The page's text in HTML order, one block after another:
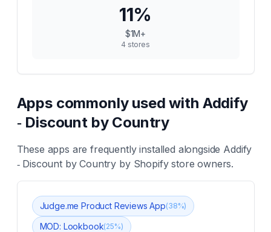
11%
$1M+
4 stores
Apps commonly used with Addify
‑ Discount by Country
These apps are frequently installed alongside Addify
‑ Discount by Country by Shopify store owners.
Judge.me Product Reviews App(38%)
MOD: Lookbook(25%)